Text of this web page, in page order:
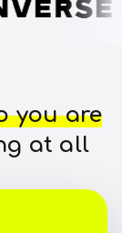
you are
at all